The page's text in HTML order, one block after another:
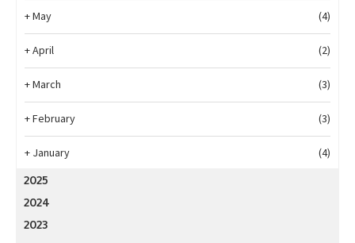
+May (4)
+April (2)
+March (3)
+February (3)
+ January (4)
2025
2024
2023